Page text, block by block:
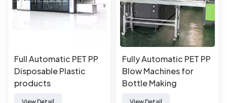
Full Automatic PET PP
Disposable Plastic
products
Fully Automatic PET PP
Blow Machines for
Bottle Making